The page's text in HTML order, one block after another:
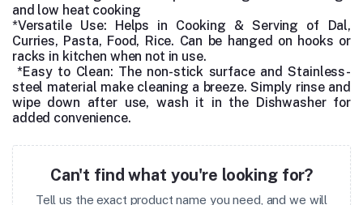
and low heat cooking
*Versatile Use: Helps in Cooking & Serving of Dal,
Curries, Pasta, Food, Rice. Can be hanged on hooks or
racks in kitchen when not in use.
*Easy to Clean: The non-stick surface and Stainless-
steel material make cleaning a breeze. Simply rinse and
wipe down after use, wash it in the Dishwasher for
added convenience.
Can't find what you're looking for?
Tell us the exact product name you need, and we will